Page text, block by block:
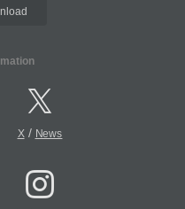
X/ News